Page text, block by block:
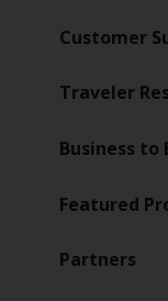
Customer
Traveler
Business to
Featured
Partners